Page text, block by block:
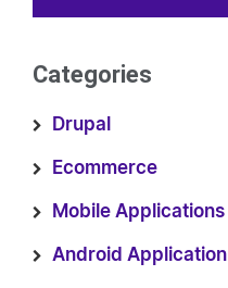
Categories
Drupal
Ecommerce
Mobile Applications
Android Application